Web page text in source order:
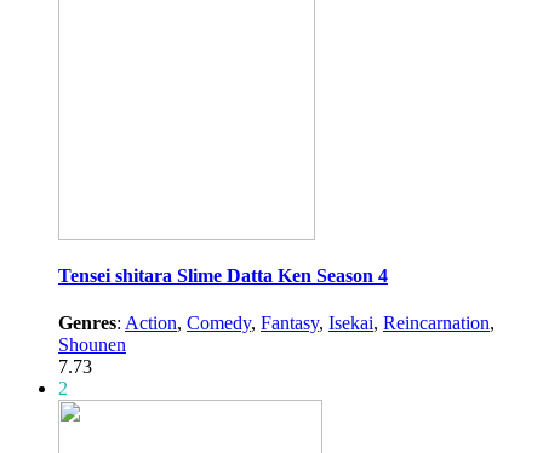
Tensei shitara Slime Datta Ken Season 4
Genres: Action, Comedy, Fantasy, Isekai, Reincarnation,
Shounen
7.73
2